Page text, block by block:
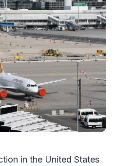
in the United States